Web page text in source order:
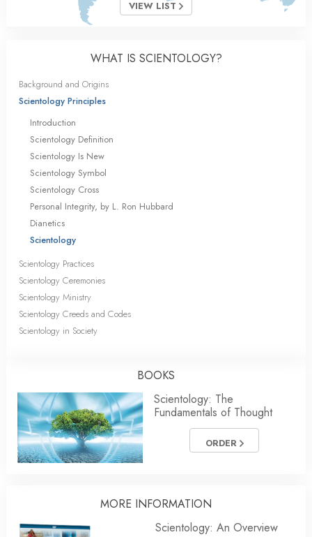
VIEW LIST
WHAT IS SCIENTOLOGY?
Background and Origins
Scientology Principles
Introduction
Scientology Definition
Scientology Is New
Scientology Symbol
Scientology Cross
Personal Integrity, by L. Ron Hubbard
Dianetics
Scientology
Scientology Practices
Scientology Ceremonies
Scientology Ministry
Scientology Creeds and Codes
Scientology in Society
BOOKS
Scientology: The
Fundamentals of Thought
ORDER
MORE INFORMATION
Scientology: An Overview